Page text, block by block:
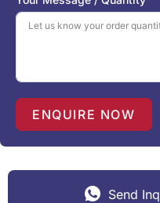
t
a
1ENQUIRE NOW
Send